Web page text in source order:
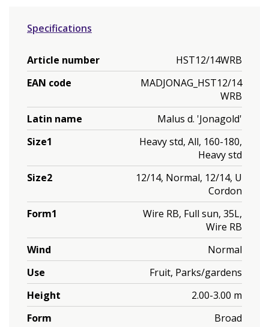
Specifications
Article number
HST12/14WRB
EAN code
MADJONAG_HST12/14
WRB
Latin name
Malus d. 'Jonagold'
Size1
Heavy std, All, 160-180,
Heavy std
Size2
12/14, Normal, 12/14, U
Cordon
Form1
Wire RB, Full sun, 35L,
Wire RB
Wind
Normal
Use
Fruit, Parks/gardens
Height
2.00-3.00 m
Form
Broad